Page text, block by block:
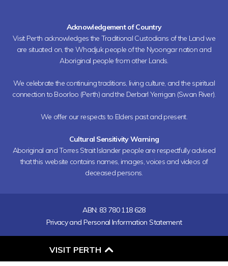
VISIT PERTH
P
Acknowledgement of Country
Visit Perth acknowledges the Traditional Custodians of the Land we
are situated on, the Whadjuk people of the Nyoongar nation and
Aboriginal people from other Lands.
We celebrate the continuing traditions, living culture, and the spiritual
connection to Boorloo (Perth) and the Derbarl Yerrigan (Swan River).
We offer our respects to Elders past and present.
Cultural Sensitivity Warning
Aboriginal and Torres Strait Islander people are respectfully advised
that this website contains names, images, voices and videos of
deceased persons.
ABN: 83 780 118 628
Privacy and Personal Information Statement